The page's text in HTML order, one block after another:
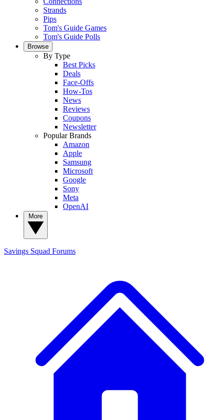
Strands
Pips
Tom's Guide Games
Tom's Guide Polls
Browse
By Type
Best Picks
Deals
Face-Offs
How-Tos
News
Reviews
Coupons
Newsletter
Popular Brands
Amazon
Apple
Samsung
Microsoft
Google
Sony
Meta
OpenAI
Savings Squad Forums